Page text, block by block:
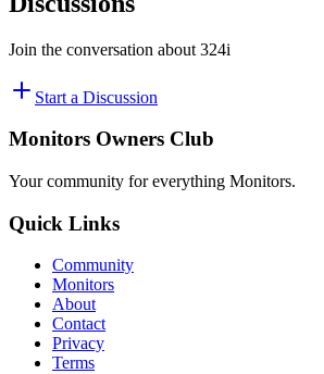
Join the conversation about 324i
Start a Discussion
Monitors Owners Club
Your community for everything Monitors.
Quick Links
Community
Monitors
About
Contact
Privacy
Terms